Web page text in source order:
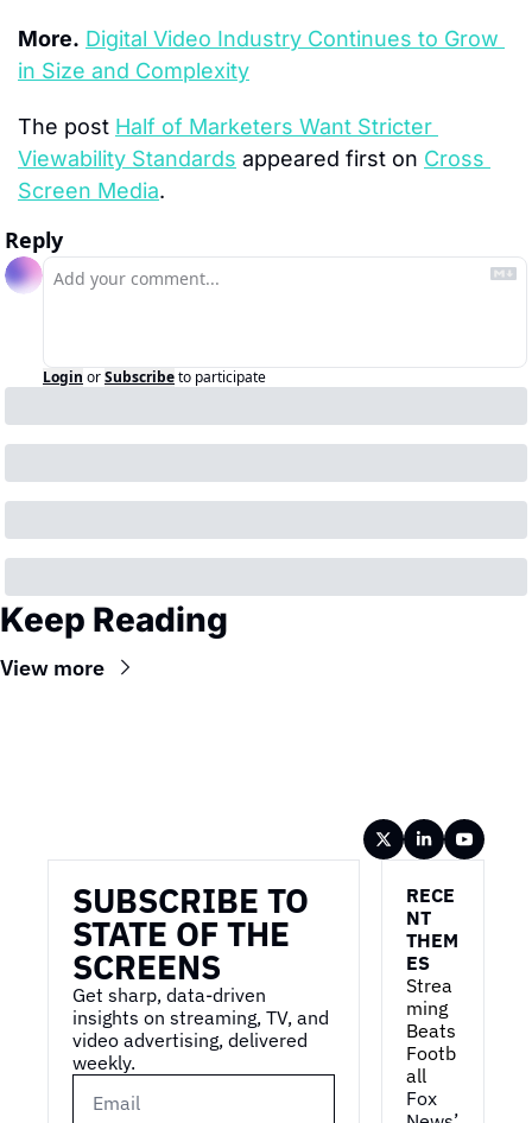
More. Digital Video Industry Continues to Grow
in Size and Complexity
The post Half of Marketers Want Stricter
Viewability Standards appeared first on Cross
Screen Media.
Reply
Login orSubscribeto participate
Keep Reading
View more
SUBSCRIBE TO
STATE OF THE
SCREENS
Get sharp, data-driven
insights on streaming, TV, and
video advertising, delivered
weekly.
RECE
NT
THEM
ES
Strea
ming
Beats
Footb
all
Fox